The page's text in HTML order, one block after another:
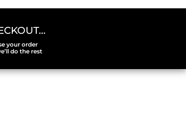
your order
do the rest